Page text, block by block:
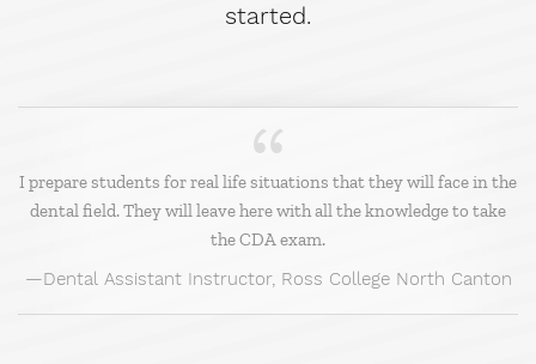
started.
I prepare students for real life situations that they will face in the
dental field. They will leave here with all the knowledge to take
the CDA exam.
Dental Assistant Instructor, Ross College North Canton